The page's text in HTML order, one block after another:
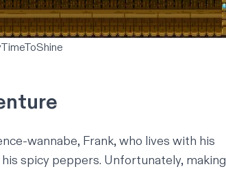
wannabe, Frank, who lives with his
spicy peppers. Unfortunately, making